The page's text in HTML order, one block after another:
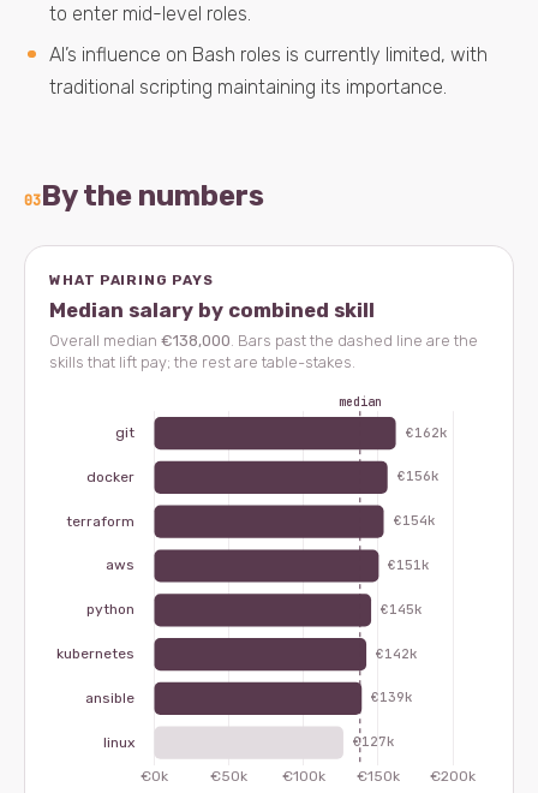
to enter mid-level roles.
AI’s influence on Bash roles is currently limited, with
traditional scripting maintaining its importance.
03By the numbers
WHAT PAIRING PAYS
Median salary by combined skill
Overall median €138,000 . Bars past the dashed line are the
skills that lift pay; the rest are table-stakes.